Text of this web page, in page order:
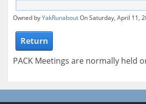
Owned byYakRunaboutOn Saturday, April 11,
Return
PACK Meetings are normally held